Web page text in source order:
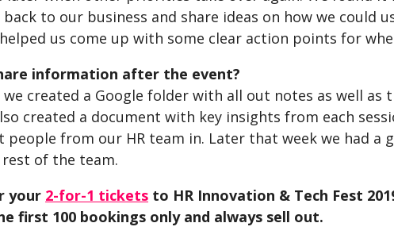
back to our business and share ideas on how we could
us come up with some clear action points for
information after the event?
created a Google folder with all out notes as well as
created a document with key insights from each
people from our HR team in. Later that week we had a
of the team.
your 2-for-1 tickets to HR Innovation & Tech Fest
first 100 bookings only and always sell out.